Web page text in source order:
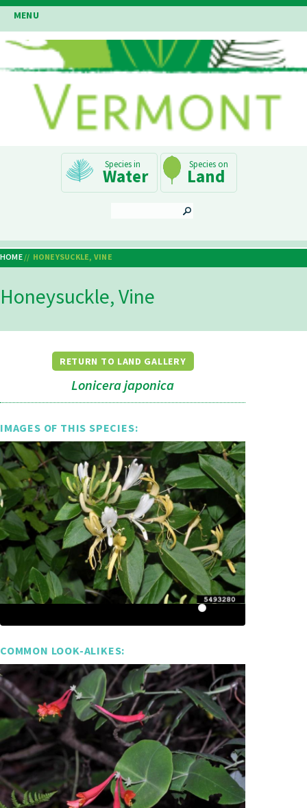
Skip
to
main
content
MENU
Navigation
Water Land
Breadcrumb
HOME HONEYSUCKLE, VINE
Honeysuckle, Vine
RETURN TO LAND GALLERY
Lonicera japonica
IMAGES OF THIS SPECIES:
COMMON LOOK-ALIKES: